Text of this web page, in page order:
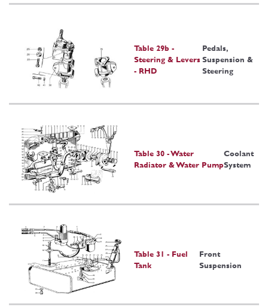
Table 29b -
Steering & Levers
- RHD
Pedals,
Suspension &
Steering
Table 30 - Water
Radiator & Water Pump
Coolant
System
Table 31 - Fuel
Tank
Front
Suspension